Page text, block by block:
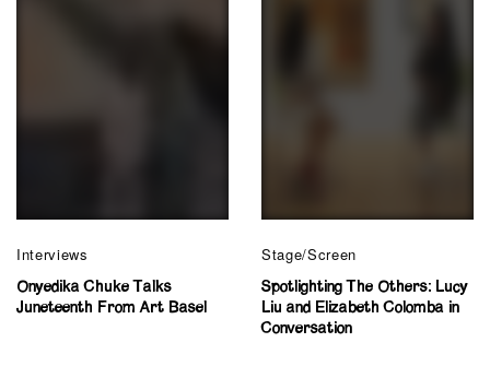
Interviews
Onyedika Chuke Talks
Juneteenth From Art Basel
Stage/Screen
Spotlighting The Others: Lucy
Liu and Elizabeth Colomba in
Conversation